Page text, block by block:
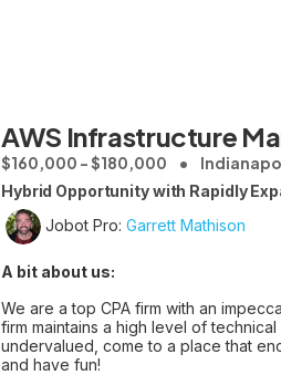
AWS Infrastructure
$160,000 - $180,000
Hybrid Opportunity with Rapidly
Jobot Pro: Garrett Mathison
A bit about us:
We are a top CPA firm with an
firm maintains a high level of
undervalued, come to a place that
and have fun!